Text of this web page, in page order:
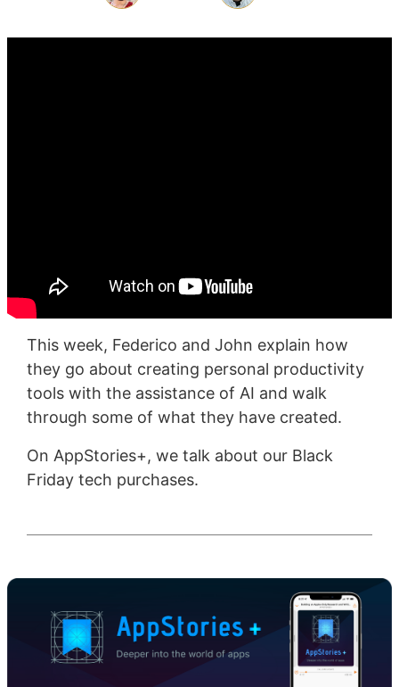
This week, Federico and John explain how
they go about creating personal productivity
tools with the assistance of AI and walk
through some of what they have created.
On AppStories+, we talk about our Black
Friday tech purchases.